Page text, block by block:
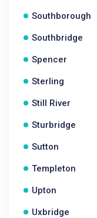
Southborough
Southbridge
Spencer
Sterling
Still River
Sturbridge
Sutton
Templeton
Upton
Uxbridge